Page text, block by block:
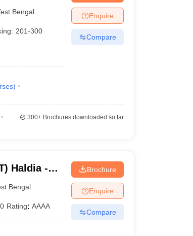
Bengal
201-300
)
Enquire
Compare
300+Brochures downloaded so far
Haldia -
Bengal
Rating: AAAA
Brochure
Enquire
Compare